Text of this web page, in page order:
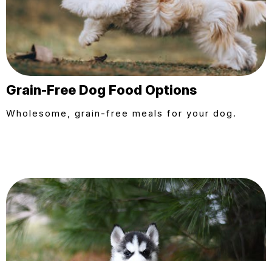
Grain-Free Dog Food Options
Wholesome, grain-free meals for your dog.